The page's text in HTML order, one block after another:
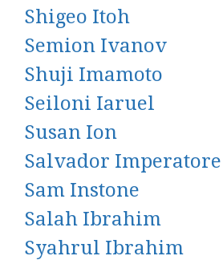
Shigeo Itoh
Semion Ivanov
Shuji Imamoto
Seiloni Iaruel
Susan Ion
Salvador Imperatore
Sam Instone
Salah Ibrahim
Syahrul Ibrahim